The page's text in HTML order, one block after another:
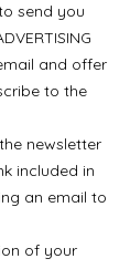
send you
and offer
to the
newsletter
included in
an email to
of your